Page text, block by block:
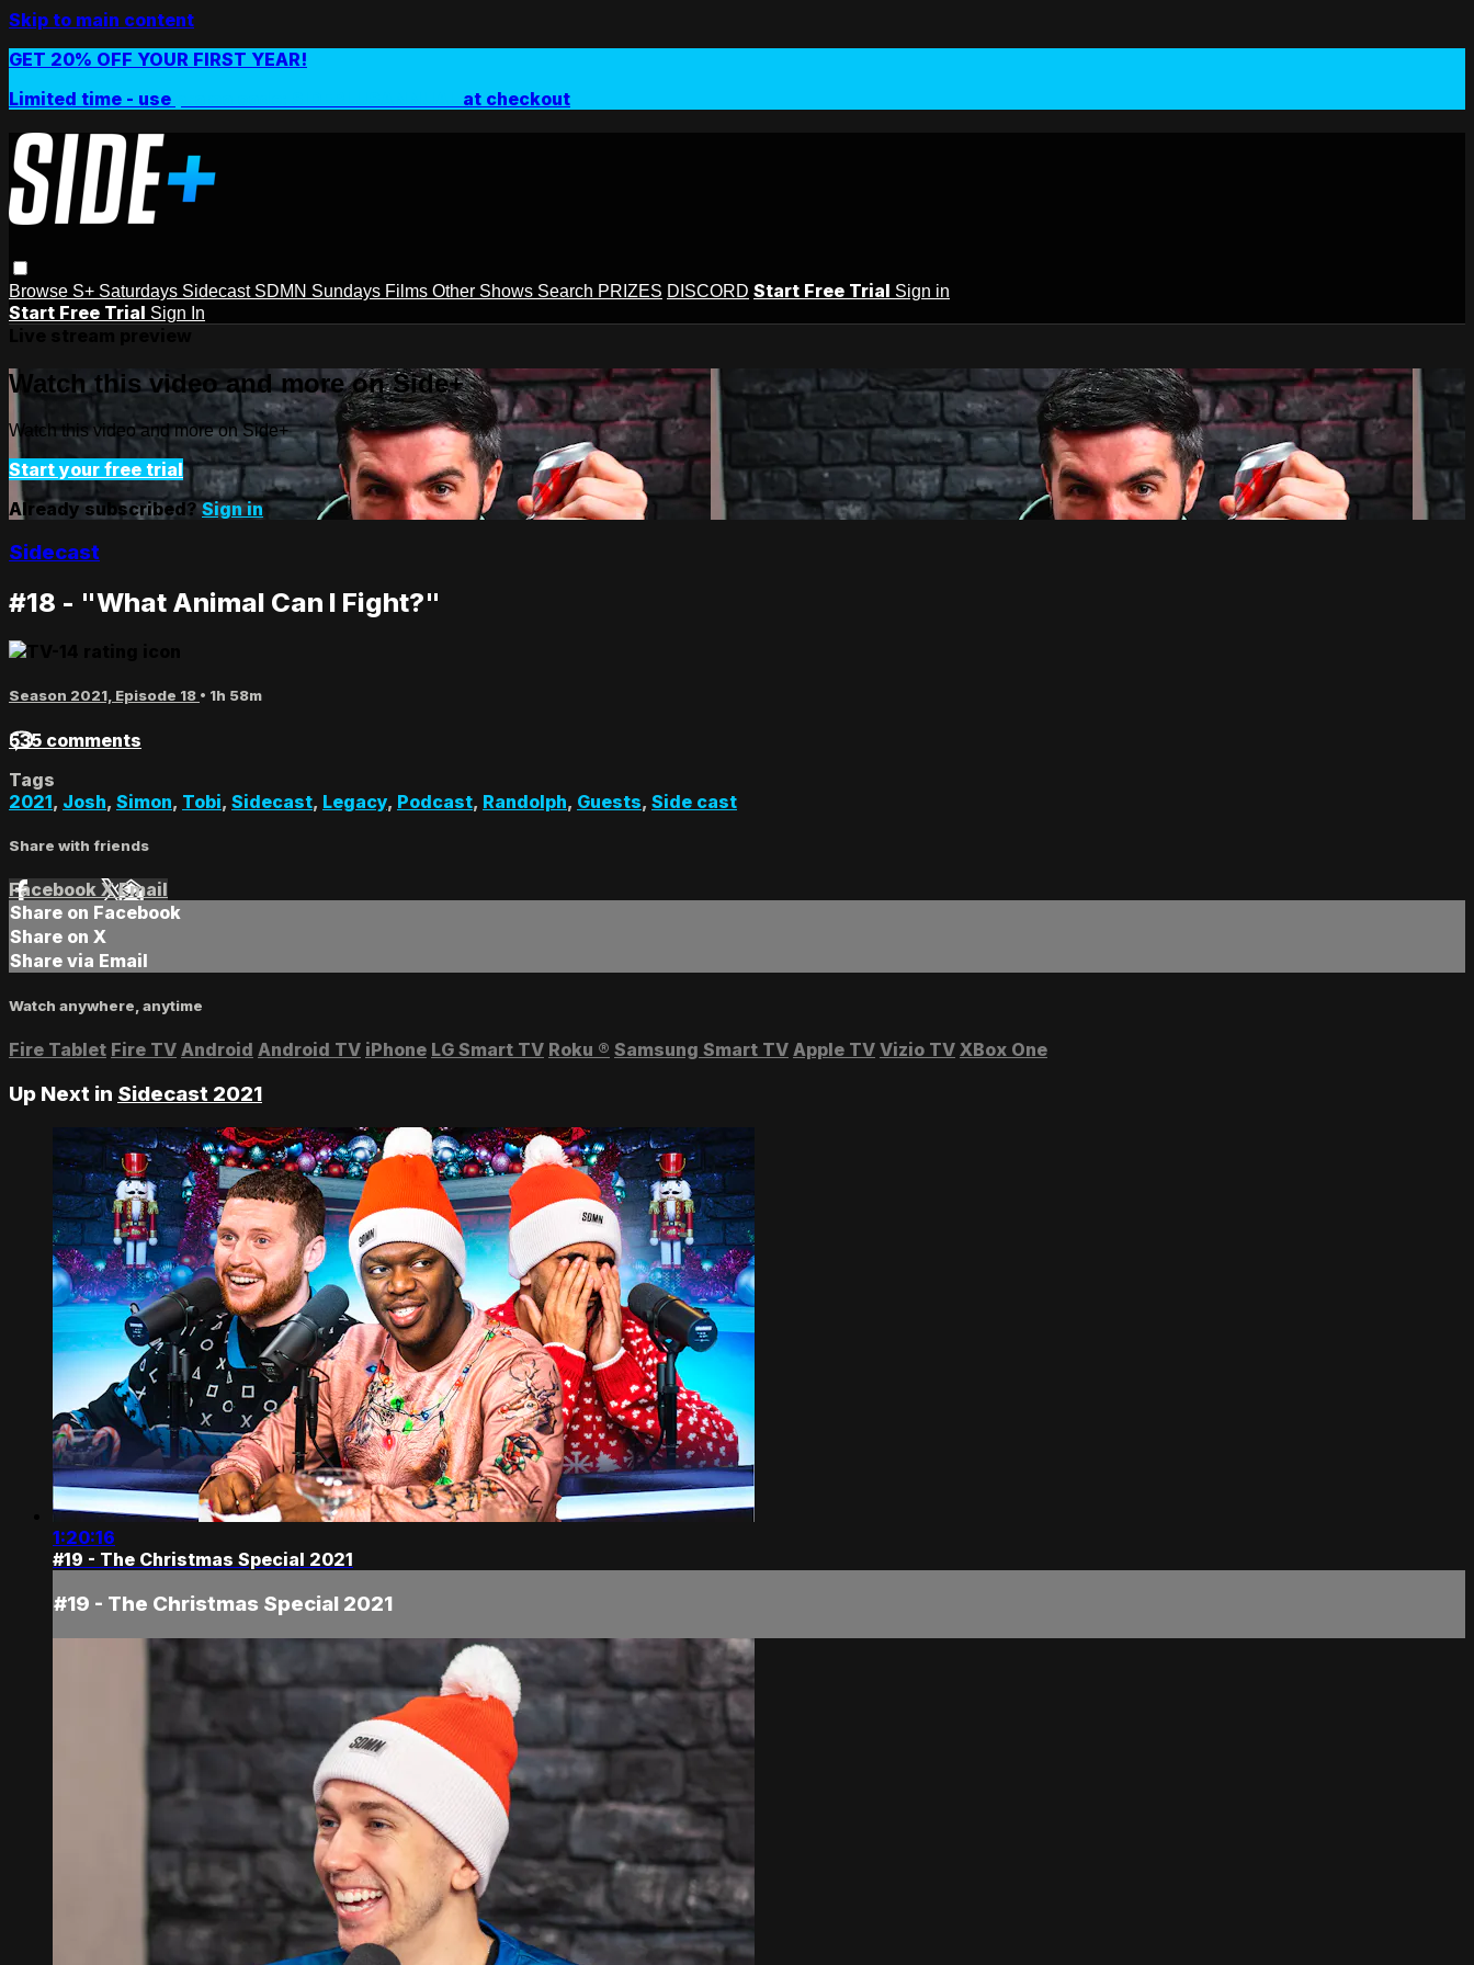
Skip to main content
GET 20% OFF YOUR FIRST YEAR!
Limited time - use
at checkout
Browse S+ Saturdays Sidecast SDMN Sundays Films Other Shows Search PRIZES DISCORD Start Free Trial Sign in
Start Free Trial Sign In
Watch this video and more on Side+
Watch this video and more on Side+
Start your free trial
Already subscribed?Sign in
Sidecast
#18 - "What Animal Can I Fight?"
Season 2021, Episode 18 • 1h 58m
535 comments
Tags
2021, Josh, Simon, Tobi, Sidecast, Legacy, Podcast, Randolph, Guests, Side cast
Share with friends
Facebook XEmail
Share on Facebook
Share on X
Share via Email
Watch anywhere, anytime
Fire Tablet Fire TV Android Android TV iPhone LG Smart TV Roku ® Samsung Smart TV Apple TV Vizio TV XBox One
Up Next in Sidecast 2021
1:20:16
#19 - The Christmas Special 2021
#19 - The Christmas Special 2021